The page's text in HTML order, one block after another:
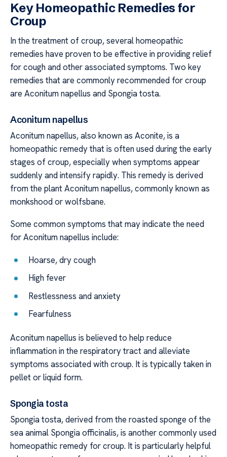
Key Homeopathic Remedies for
Croup
In the treatment of croup, several homeopathic
remedies have proven to be effective in providing relief
for cough and other associated symptoms. Two key
remedies that are commonly recommended for croup
are Aconitum napellus and Spongia tosta.
Aconitum napellus
Aconitum napellus, also known as Aconite, is a
homeopathic remedy that is often used during the early
stages of croup, especially when symptoms appear
suddenly and intensify rapidly. This remedy is derived
from the plant Aconitum napellus, commonly known as
monkshood or wolfsbane.
Some common symptoms that may indicate the need
for Aconitum napellus include:
Hoarse, dry cough
High fever
Restlessness and anxiety
Fearfulness
Aconitum napellus is believed to help reduce
inflammation in the respiratory tract and alleviate
symptoms associated with croup. It is typically taken in
pellet or liquid form.
Spongia tosta
Spongia tosta, derived from the roasted sponge of the
sea animal Spongia officinalis, is another commonly used
homeopathic remedy for croup. It is particularly helpful